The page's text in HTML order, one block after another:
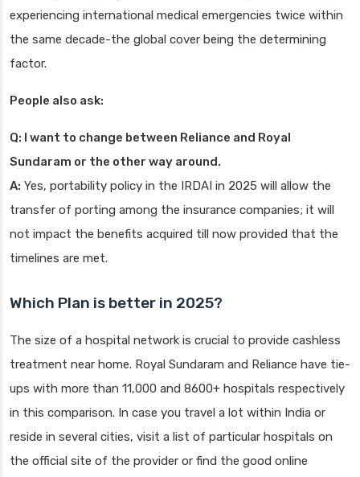
experiencing international medical emergencies twice within
the same decade-the global cover being the determining
factor.
People also ask:
Q: I want to change between Reliance and Royal
Sundaram or the other way around.
A: Yes, portability policy in the IRDAI in 2025 will allow the
transfer of porting among the insurance companies; it will
not impact the benefits acquired till now provided that the
timelines are met.
Which Plan is better in 2025?
The size of a hospital network is crucial to provide cashless
treatment near home. Royal Sundaram and Reliance have tie-
ups with more than 11,000 and 8600+ hospitals respectively
in this comparison. In case you travel a lot within India or
reside in several cities, visit a list of particular hospitals on
the official site of the provider or find the good online